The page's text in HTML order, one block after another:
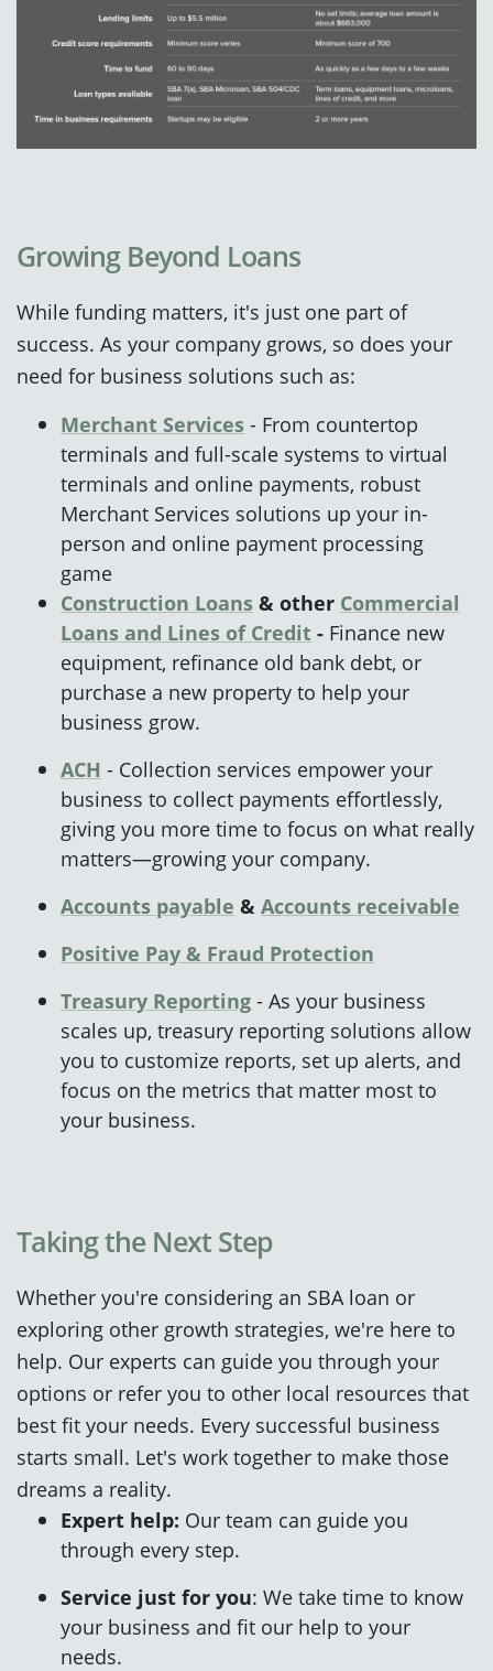
Growing Beyond Loans
While funding matters, it's just one part of
success. As your company grows, so does your
need for business solutions such as:
Merchant Services - From countertop
terminals and full-scale systems to virtual
terminals and online payments, robust
Merchant Services solutions up your in-
person and online payment processing
game
Construction Loans & other Commercial
Loans and Lines of Credit - Finance new
equipment, refinance old bank debt, or
purchase a new property to help your
business grow.
ACH - Collection services empower your
business to collect payments effortlessly,
giving you more time to focus on what really
matters—growing your company.
Accounts payable & Accounts receivable
Positive Pay & Fraud Protection
Treasury Reporting - As your business
scales up, treasury reporting solutions allow
you to customize reports, set up alerts, and
focus on the metrics that matter most to
your business.
Takingthe Next Step
Whether you're considering an SBA loan or
exploring other growth strategies, we're here to
help. Our experts can guide you through your
options or refer you to other local resources that
best fit your needs. Every successful business
starts small. Let's work together to make those
dreams a reality.
Expert help: Our team can guide you
through every step.
Service just for you: We take time to know
your business and fit our help to your
needs.